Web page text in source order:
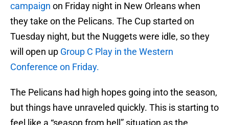
campaign on Friday night in New Orleans when
they take on the Pelicans. The Cup started on
Tuesday night, but the Nuggets were idle, so they
will open up Group C Play in the Western
Conference on Friday.
The Pelicans had high hopes going into the season,
but things have unraveled quickly. This is starting to
feel like a “season from hell” situation as the